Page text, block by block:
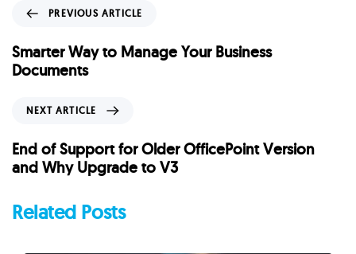
e
v
i
A
r
i
PREVIOUS ARTICLE
Smarter Way to Manage Your Business
Documents
x
t
A
t
NEXT ARTICLE
End of Support for Older OfficePoint Version
and Why Upgrade to V3
Related Posts